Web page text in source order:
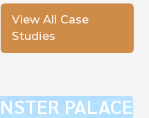
View All Case
Studies
PALACE